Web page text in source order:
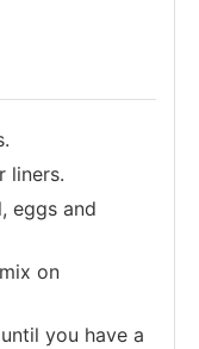
liners.
eggs and
on
you have a